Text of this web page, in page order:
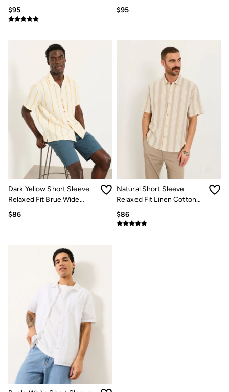
Accessories
Bags & Wallets
Belts
Hats
Footwear
Slippers
Shop All Footwear
Pajamas
Underwear
Tall Clothing
Vacation Shop
Graphic T-Shirts
Smart Casual
Multipacks
3 for 2 Socks
Gifts for Him
The Vacation Shop
Swimwear
Hats
Jewelry
Sandals & Flip Flops
Beachwear
Linen
Shirts
Shorts
Sandals & Flip Flops
Linen
Linen
Women's Co-Ords
FatFace x Marine Conservation Society
Summer Dresses
$95
Embroidered Shirt
$95
Dark Yellow Short Sleeve
Relaxed Fit Brue Wide
Stripe Shirt
$86
Natural Short Sleeve
Relaxed Fit Linen Cotton
Stripe Shirt
$86